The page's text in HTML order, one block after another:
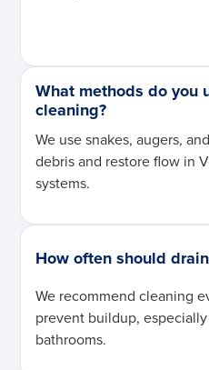
What methods do you
cleaning?
We use snakes, augers,
debris and restore flow in
systems.
How often should
We recommend cleaning
prevent buildup,
bathrooms.